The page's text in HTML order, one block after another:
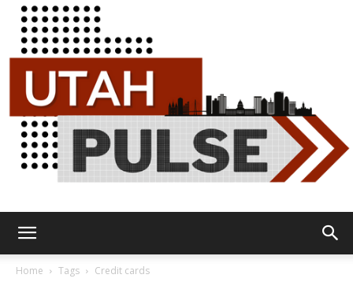
Home Tags Credit cards